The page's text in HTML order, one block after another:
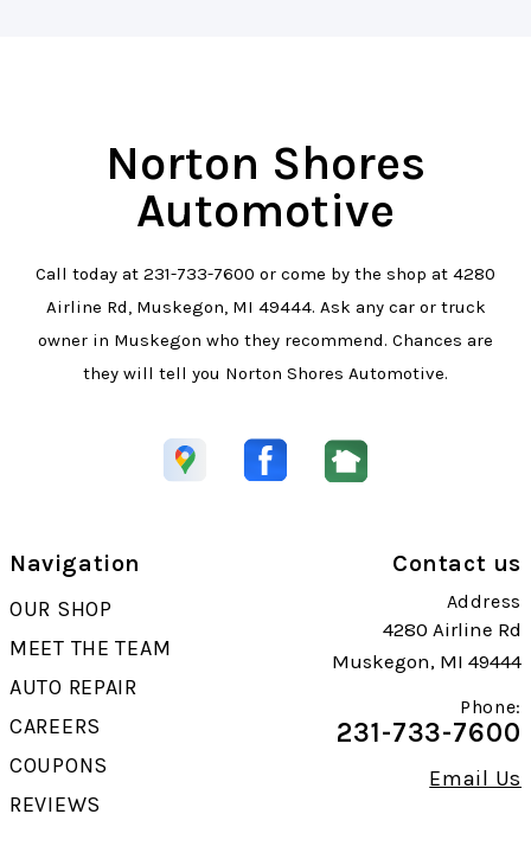
Norton Shores
Automotive
Call today at 231-733-7600 or come by the shop at 4280
Airline Rd, Muskegon, MI 49444. Ask any car or truck
owner in Muskegon who they recommend. Chances are
they will tell you Norton Shores Automotive.
Navigation
OUR SHOP
MEET THE TEAM
AUTO REPAIR
CAREERS
COUPONS
REVIEWS
Contact us
Address
4280 Airline Rd
Muskegon, MI 49444
Phone:
231-733-7600
Email Us